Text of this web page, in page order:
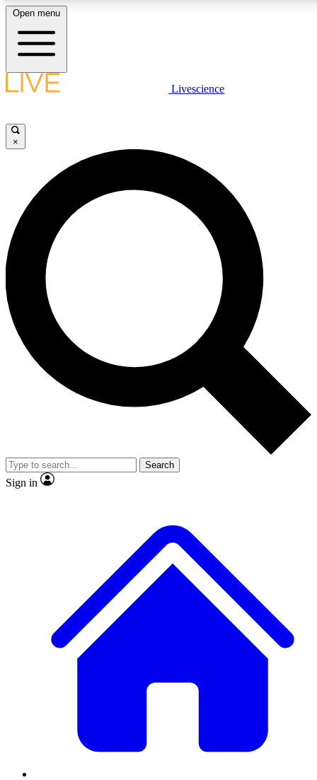
LIVE
Unlimited access to
Open menu
Livescience
×
Search
Sign in